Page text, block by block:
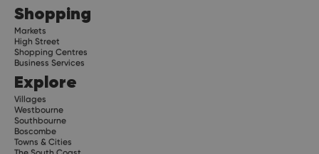
Shopping
Markets
High Street
Shopping Centres
Business Services
Explore
Villages
Westbourne
Southbourne
Boscombe
Towns & Cities